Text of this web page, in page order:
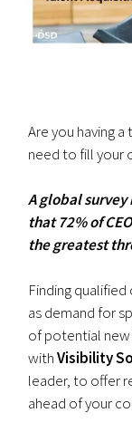
Are you having
need to fill your
A global
that 72% of
the greatest
Finding
as demand for
of potential new
withVisibility
leader, to offer
ahead of your